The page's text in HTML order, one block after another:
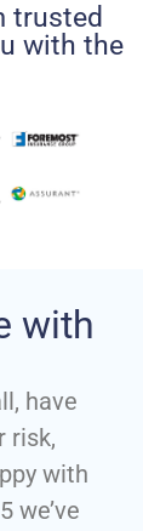
trusted
with the
with
have
risk,
with
we’ve